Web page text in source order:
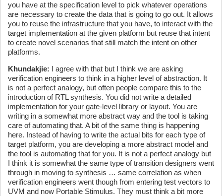
you have at the specification level to pick whatever operations
are necessary to create the data that is going to go out. It allows
you to reuse the infrastructure that you have, to interact with the
target implementation at the given platform but reuse that intent
to create novel scenarios that still match the intent on other
platforms.
Khundakjie: I agree with that but I think we are asking
verification engineers to think in a higher level of abstraction. It
is not a perfect analogy, but often people compare this to the
introduction of RTL synthesis. You did not write a detailed
implementation for your gate-level library or layout. You are
writing in a somewhat more abstract way and the tool is taking
care of automating that. A bit of the same thing is happening
here. Instead of having to write the actual bits for each type of
target platform, you are developing a more abstract model and
the tool is automating that for you. It is not a perfect analogy but
I think it is somewhat the same type of transition designers went
through in moving to synthesis … same correlation as when
verification engineers went though from entering test vectors to
UVM and now Portable Stimulus. They must think a bit more